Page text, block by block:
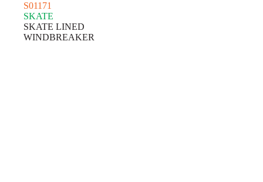
S01171
SKATE
SKATE LINED
WINDBREAKER